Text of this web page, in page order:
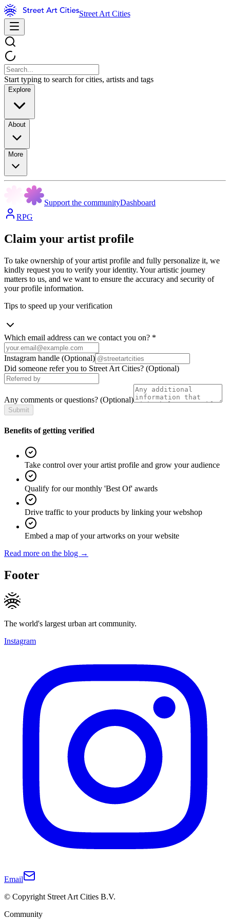
Street Art Cities
Start typing to search for cities, artists and tags
Explore
About
More
Support the communityDashboard
RPG
Claim your artist profile
To take ownership of your artist profile and fully personalize it, we
kindly request you to verify your identity. Your artistic journey
matters to us, and we want to ensure the accuracy and security of
your profile information.
Tips to speed up your verification
Which email address can we contact you on? *
Instagram handle (Optional)
Did someone refer you to Street Art Cities? (Optional)
Any comments or questions? (Optional)
Submit
Benefits of getting verified
Take control over your artist profile and grow your audience
Qualify for our monthly 'Best Of' awards
Drive traffic to your products by linking your webshop
Embed a map of your artworks on your website
Read more on the blog →
Footer
The world's largest urban art community.
Instagram
Email
© Copyright Street Art Cities B.V.
Community